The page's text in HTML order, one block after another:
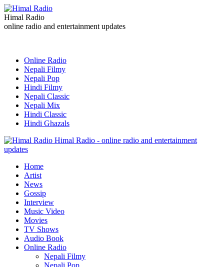
Himal Radio
online radio and entertainment updates
Online Radio
Nepali Filmy
Nepali Pop
Hindi Filmy
Nepali Classic
Nepali Mix
Hindi Classic
Hindi Ghazals
Himal Radio - online radio and entertainment
updates
Home
Artist
News
Gossip
Interview
Music Video
Movies
TV Shows
Audio Book
Online Radio
Nepali Filmy
Nepali Pop